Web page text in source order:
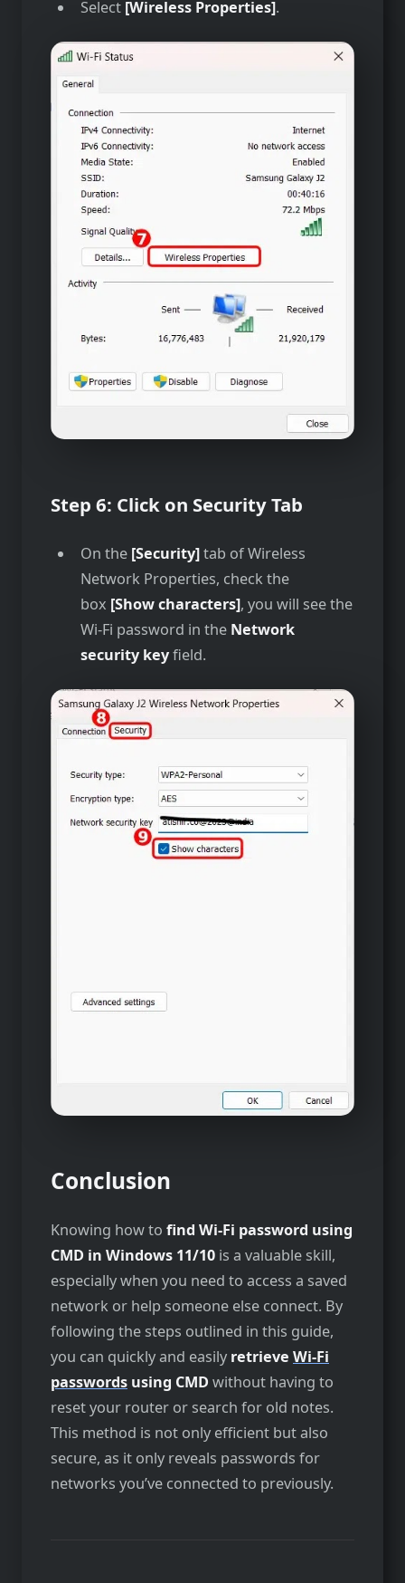
Select [Wireless Properties].
Step 6: Click on Security Tab
On the[Security]tab of Wireless
Network Properties, check the
box [Show characters], you will see the
Wi-Fi password in the Network
security keyfield.
Conclusion
Knowing how to find Wi-Fi password using
CMD in Windows 11/10 is a valuable skill,
especially when you need to access a saved
network or help someone else connect. By
following the steps outlined in this guide,
you can quickly and easily retrieve Wi-Fi
passwords using CMD without having to
reset your router or search for old notes.
This method is not only efficient but also
secure, as it only reveals passwords for
networks you’ve connected to previously.